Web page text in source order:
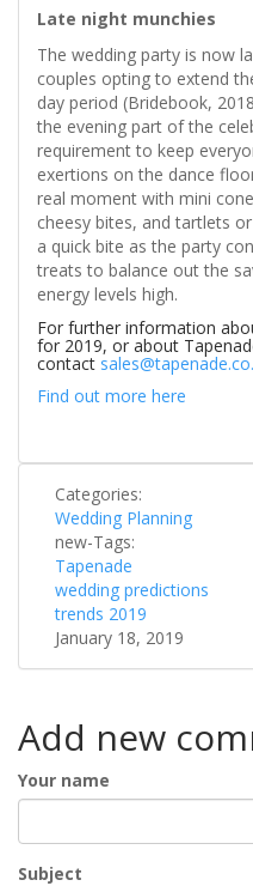
Late night munchies
The wedding party is now
couples opting to extend
day period (Bridebook,
the evening part of the
requirement to keep
exertions on the dance
real moment with mini
cheesy bites, and tartlets
a quick bite as the party
treats to balance out the
energy levels high.
For further information
for 2019, or about
contact
Find out more here
Categories:
Wedding Planning
new-Tags:
Tapenade
wedding predictions
trends 2019
January 18, 2019
Add new
Your name
Subject